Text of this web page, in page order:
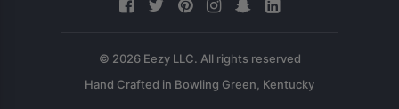
© 2026 Eezy LLC. All rights reserved